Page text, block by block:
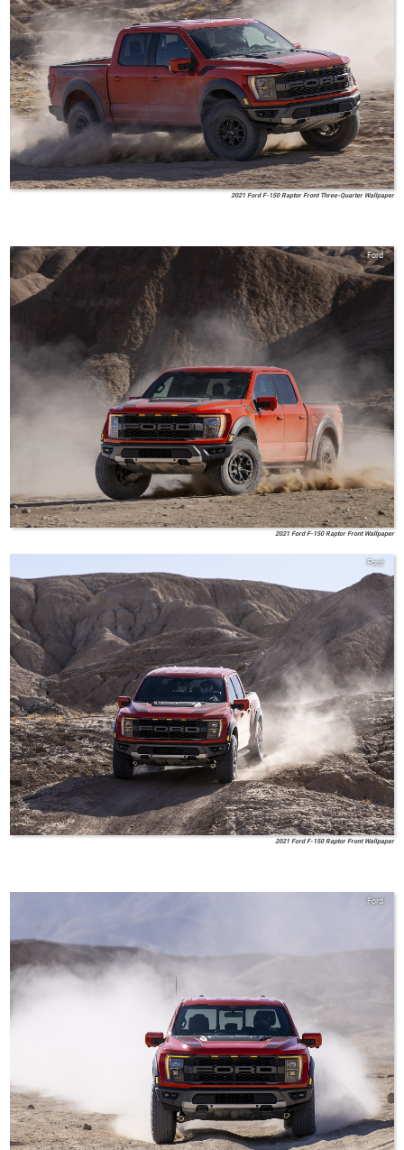
2021 Ford F-150 Raptor Front Three-Quarter Wallpaper
Ford
2021 Ford F-150 Raptor Front Wallpaper
Ford
2021 Ford F-150 Raptor Front Wallpaper
Ford